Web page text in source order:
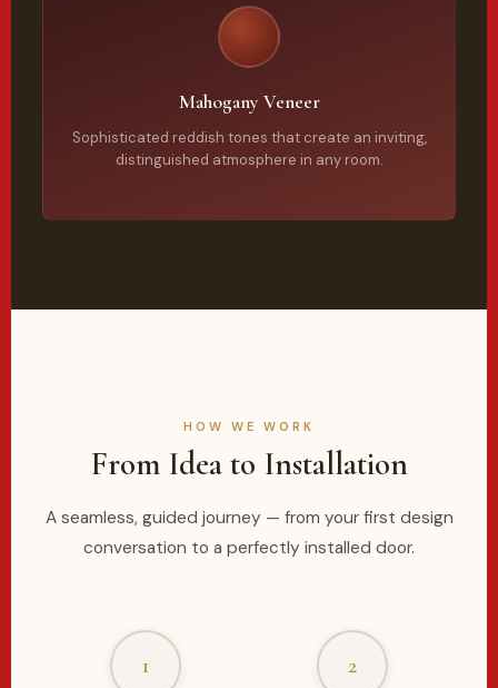
Mahogany Veneer
Sophisticated reddish tones that create an inviting,
distinguished atmosphere in any room.
HOW WE WORK
From Idea to Installation
A seamless, guided journey — from your first design
conversation to a perfectly installed door.
1 2